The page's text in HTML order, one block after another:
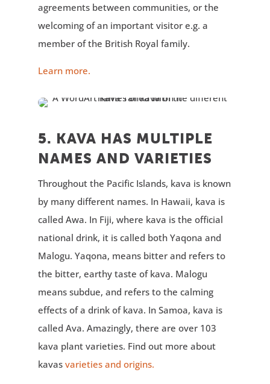
agreements between communities, or the
welcoming of an important visitor e.g. a
member of the British Royal family.
Learn more.
5. KAVA HAS MULTIPLE
NAMES AND VARIETIES
Throughout the Pacific Islands, kava is known
by many different names. In Hawaii, kava is
called Awa. In Fiji, where kava is the official
national drink, it is called both Yaqona and
Malogu. Yaqona, means bitter and refers to
the bitter, earthy taste of kava. Malogu
means subdue, and refers to the calming
effects of a drink of kava. In Samoa, kava is
called Ava. Amazingly, there are over 103
kava plant varieties. Find out more about
kavas varieties and origins.